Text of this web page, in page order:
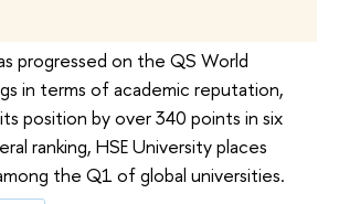
progressed on the QS World
in terms of academic reputation,
position by over 340 points in six
ranking, HSE University places
the Q1 of global universities.